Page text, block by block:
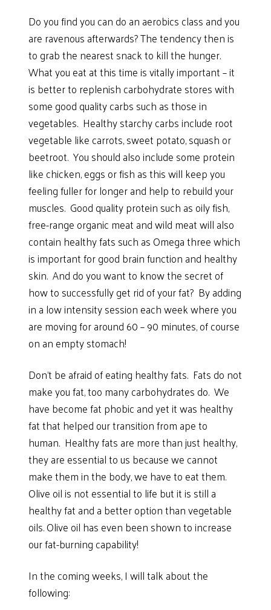
Do you find you can do an aerobics class and you
are ravenous afterwards? The tendency then is
to grab the nearest snack to kill the hunger.
What you eat at this time is vitally important – it
is better to replenish carbohydrate stores with
some good quality carbs such as those in
vegetables. Healthy starchy carbs include root
vegetable like carrots, sweet potato, squash or
beetroot. You should also include some protein
like chicken, eggs or fish as this will keep you
feeling fuller for longer and help to rebuild your
muscles. Good quality protein such as oily fish,
free-range organic meat and wild meat will also
contain healthy fats such as Omega three which
is important for good brain function and healthy
skin. And do you want to know the secret of
how to successfully get rid of your fat? By adding
in a low intensity session each week where you
are moving for around 60 – 90 minutes, of course
on an empty stomach!
Don’t be afraid of eating healthy fats. Fats do not
make you fat, too many carbohydrates do. We
have become fat phobic and yet it was healthy
fat that helped our transition from ape to
human. Healthy fats are more than just healthy,
they are essential to us because we cannot
make them in the body, we have to eat them.
Olive oil is not essential to life but it is still a
healthy fat and a better option than vegetable
oils. Olive oil has even been shown to increase
our fat-burning capability!
In the coming weeks, I will talk about the
following: